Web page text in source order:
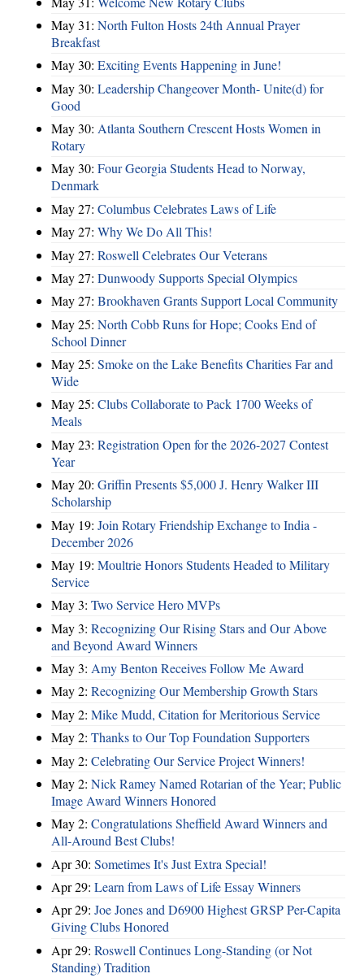
May 31: North Fulton Hosts 24th Annual Prayer
Breakfast
May 30: Exciting Events Happening in June!
May 30: Leadership Changeover Month- Unite(d) for
Good
May 30: Atlanta Southern Crescent Hosts Women in
Rotary
May 30: Four Georgia Students Head to Norway,
Denmark
May 27: Columbus Celebrates Laws of Life
May 27: Why We Do All This!
May 27: Roswell Celebrates Our Veterans
May 27: Dunwoody Supports Special Olympics
May 27: Brookhaven Grants Support Local Community
May 25: North Cobb Runs for Hope; Cooks End of
School Dinner
May 25: Smoke on the Lake Benefits Charities Far and
Wide
May 25: Clubs Collaborate to Pack 1700 Weeks of
Meals
May 23: Registration Open for the 2026-2027 Contest
Year
May 20: Griffin Presents $5,000 J. Henry Walker III
Scholarship
May 19: Join Rotary Friendship Exchange to India -
December 2026
May 19: Moultrie Honors Students Headed to Military
Service
May 3: Two Service Hero MVPs
May 3: Recognizing Our Rising Stars and Our Above
and Beyond Award Winners
May 3: Amy Benton Receives Follow Me Award
May 2: Recognizing Our Membership Growth Stars
May 2: Mike Mudd, Citation for Meritorious Service
May 2: Thanks to Our Top Foundation Supporters
May 2: Celebrating Our Service Project Winners!
May 2: Nick Ramey Named Rotarian of the Year; Public
Image Award Winners Honored
May 2: Congratulations Sheffield Award Winners and
All-Around Best Clubs!
Apr 30: Sometimes It's Just Extra Special!
Apr 29: Learn from Laws of Life Essay Winners
Apr 29: Joe Jones and D6900 Highest GRSP Per-Capita
Giving Clubs Honored
Apr 29: Roswell Continues Long-Standing (or Not
Standing) Tradition